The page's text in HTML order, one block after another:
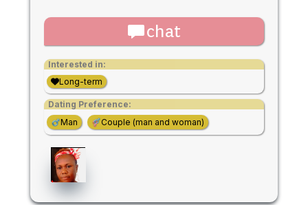
chat
Interested in:
Long-term
Dating Preference:
Man
Couple (man and woman)